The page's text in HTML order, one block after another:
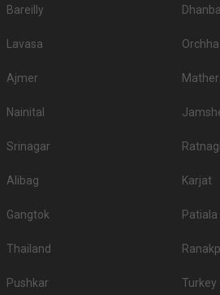
Bareilly
Lavasa Orchha
Ajmer
Nainital
Srinagar
Alibag Karjat
Gangtok Patiala
Thailand
Pushkar Turkey